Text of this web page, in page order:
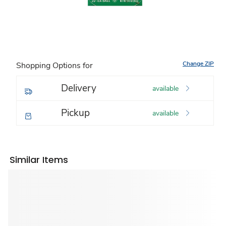
Shopping Options for Change ZIP
Delivery available
Pickup available
Similar Items